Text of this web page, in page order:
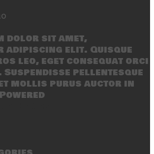
dolor sit amet,
adipiscing elit. Quisque
leo, eget consequat orci
pellentesque
et mollis purus auctor in